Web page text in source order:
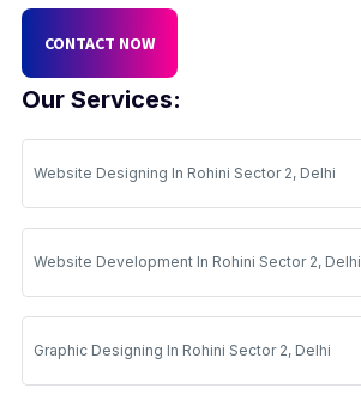
Our Services:
Website Designing In Rohini Sector 2, Delhi
Website Development In Rohini Sector 2, Delhi
Graphic Designing In Rohini Sector 2, Delhi
CONTACT NOW